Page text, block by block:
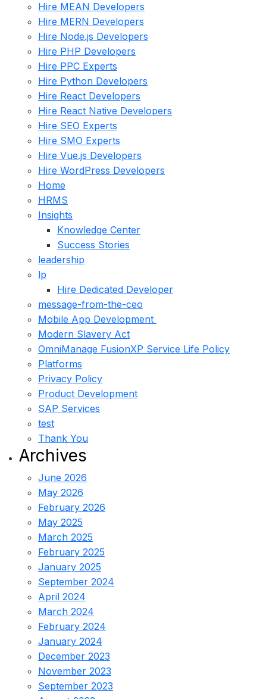
Hire MEAN Developers
Hire MERN Developers
Hire Node.js Developers
Hire PHP Developers
Hire PPC Experts
Hire Python Developers
Hire React Developers
Hire React Native Developers
Hire SEO Experts
Hire SMO Experts
Hire Vue.js Developers
Hire WordPress Developers
Home
HRMS
Insights
Knowledge Center
Success Stories
leadership
lp
Hire Dedicated Developer
message-from-the-ceo
Mobile App Development
Modern Slavery Act
OmniManage FusionXP Service Life Policy
Platforms
Privacy Policy
Product Development
SAP Services
test
Thank You
Archives
June 2026
May 2026
February 2026
May 2025
March 2025
February 2025
January 2025
September 2024
April 2024
March 2024
February 2024
January 2024
December 2023
November 2023
September 2023